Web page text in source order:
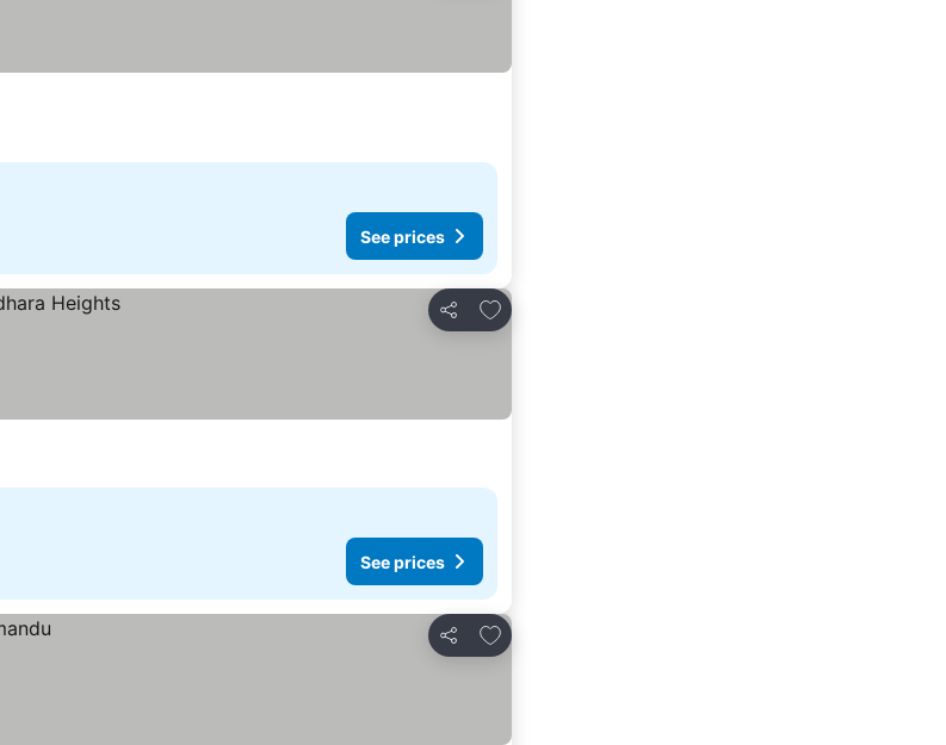
See prices
Share
Add to favourites
See prices
Share
Add to favourites